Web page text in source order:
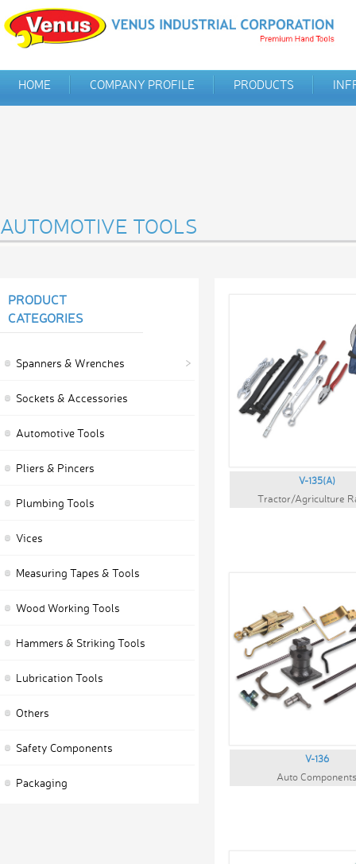
HOME COMPANY PROFILE PRODUCTS
AUTOMOTIVE TOOLS
PRODUCT
CATEGORIES
Spanners & Wrenches
Sockets & Accessories
Automotive Tools
Pliers & Pincers
Plumbing Tools
Vices
Measuring Tapes & Tools
Wood Working Tools
Hammers & Striking Tools
Lubrication Tools
Others
Safety Components
Packaging
V-135(A)
Tractor/Agriculture
V-136
Auto Components